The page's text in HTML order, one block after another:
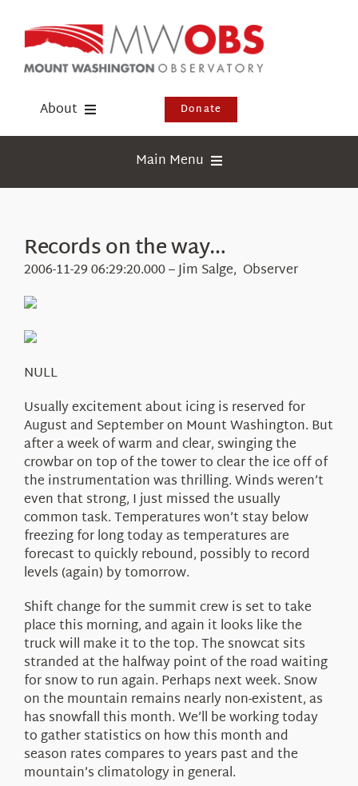
content
About
Events
Donate
Main Menu
Webcams
Education
About Us
Records on the way…
2006-11-29 06:29:20.000 – Jim Salge, Observer
NULL
Usually excitement about icing is reserved for
August and September on Mount Washington. But
after a week of warm and clear, swinging the
crowbar on top of the tower to clear the ice off of
the instrumentation was thrilling. Winds weren’t
even that strong, I just missed the usually
common task. Temperatures won’t stay below
freezing for long today as temperatures are
forecast to quickly rebound, possibly to record
levels (again) by tomorrow.
Shift change for the summit crew is set to take
place this morning, and again it looks like the
truck will make it to the top. The snowcat sits
stranded at the halfway point of the road waiting
for snow to run again. Perhaps next week. Snow
on the mountain remains nearly non-existent, as
has snowfall this month. We’ll be working today
to gather statistics on how this month and
season rates compares to years past and the
mountain’s climatology in general.